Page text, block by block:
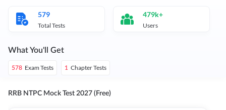
579
Total Tests
479k+
Users
What You'll Get
578 Exam Tests 1 Chapter Tests
RRB NTPC Mock Test 2027 (Free)